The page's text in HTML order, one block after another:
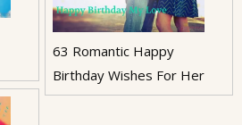
63 Romantic Happy
Birthday Wishes For Her